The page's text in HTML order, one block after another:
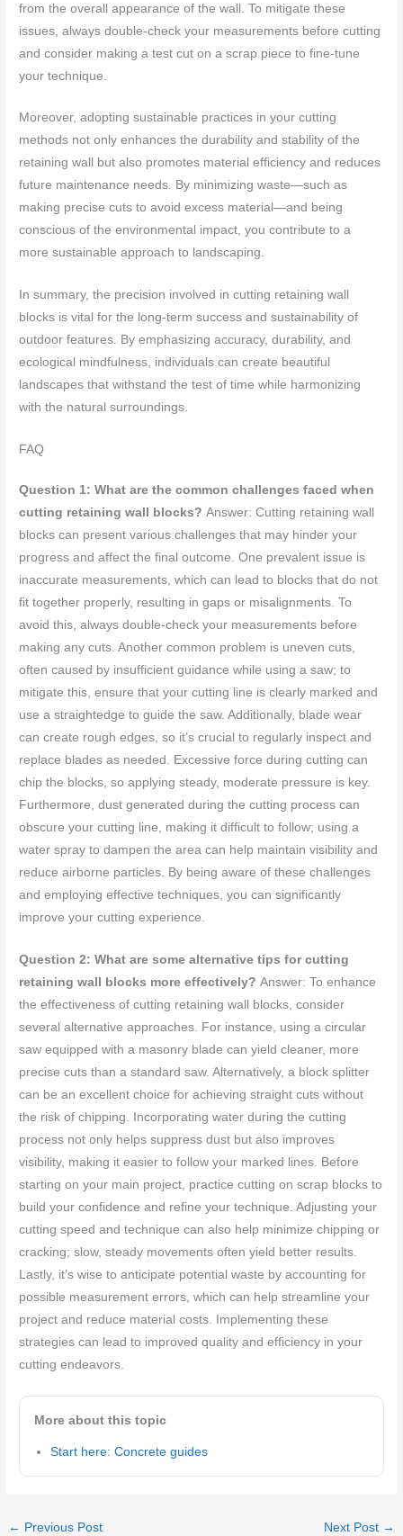
from the overall appearance of the wall. To mitigate these
issues, always double-check your measurements before cutting
and consider making a test cut on a scrap piece to fine-tune
your technique.
Moreover, adopting sustainable practices in your cutting
methods not only enhances the durability and stability of the
retaining wall but also promotes material efficiency and reduces
future maintenance needs. By minimizing waste—such as
making precise cuts to avoid excess material—and being
conscious of the environmental impact, you contribute to a
more sustainable approach to landscaping.
In summary, the precision involved in cutting retaining wall
blocks is vital for the long-term success and sustainability of
outdoor features. By emphasizing accuracy, durability, and
ecological mindfulness, individuals can create beautiful
landscapes that withstand the test of time while harmonizing
with the natural surroundings.
FAQ
Question 1: What are the common challenges faced when
cutting retaining wall blocks?Answer: Cutting retaining wall
blocks can present various challenges that may hinder your
progress and affect the final outcome. One prevalent issue is
inaccurate measurements, which can lead to blocks that do not
fit together properly, resulting in gaps or misalignments. To
avoid this, always double-check your measurements before
making any cuts. Another common problem is uneven cuts,
often caused by insufficient guidance while using a saw; to
mitigate this, ensure that your cutting line is clearly marked and
use a straightedge to guide the saw. Additionally, blade wear
can create rough edges, so it’s crucial to regularly inspect and
replace blades as needed. Excessive force during cutting can
chip the blocks, so applying steady, moderate pressure is key.
Furthermore, dust generated during the cutting process can
obscure your cutting line, making it difficult to follow; using a
water spray to dampen the area can help maintain visibility and
reduce airborne particles. By being aware of these challenges
and employing effective techniques, you can significantly
improve your cutting experience.
Question 2: What are some alternative tips for cutting
retaining wall blocks more effectively?Answer: To enhance
the effectiveness of cutting retaining wall blocks, consider
several alternative approaches. For instance, using a circular
saw equipped with a masonry blade can yield cleaner, more
precise cuts than a standard saw. Alternatively, a block splitter
can be an excellent choice for achieving straight cuts without
the risk of chipping. Incorporating water during the cutting
process not only helps suppress dust but also improves
visibility, making it easier to follow your marked lines. Before
starting on your main project, practice cutting on scrap blocks to
build your confidence and refine your technique. Adjusting your
cutting speed and technique can also help minimize chipping or
cracking; slow, steady movements often yield better results.
Lastly, it’s wise to anticipate potential waste by accounting for
possible measurement errors, which can help streamline your
project and reduce material costs. Implementing these
strategies can lead to improved quality and efficiency in your
cutting endeavors.
More about this topic
Start here: Concrete guides
← Previous Post Next Post →